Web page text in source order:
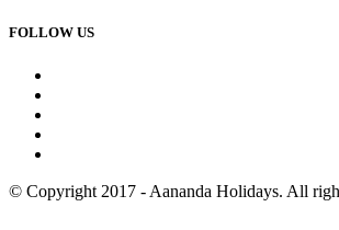
FOLLOW US
© Copyright 2017 - Aananda Holidays. All